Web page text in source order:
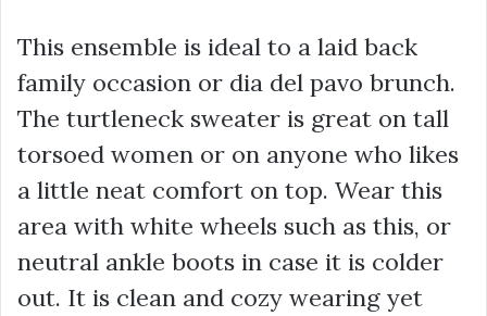
This ensemble is ideal to a laid back
family occasion or dia del pavo brunch.
The turtleneck sweater is great on tall
torsoed women or on anyone who likes
a little neat comfort on top. Wear this
area with white wheels such as this, or
neutral ankle boots in case it is colder
out. It is clean and cozy wearing yet